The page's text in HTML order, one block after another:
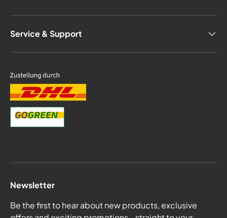
Service & Support
Newsletter
Be the first to hear about new products, exclusive